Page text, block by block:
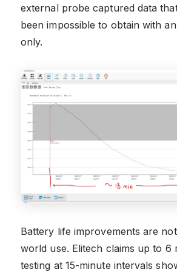
external probe captured data
been impossible to obtain with
only.
Battery life improvements are
world use. Elitech claims up to 6
testing at 15-minute intervals